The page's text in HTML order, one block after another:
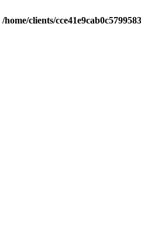
/home/clients/